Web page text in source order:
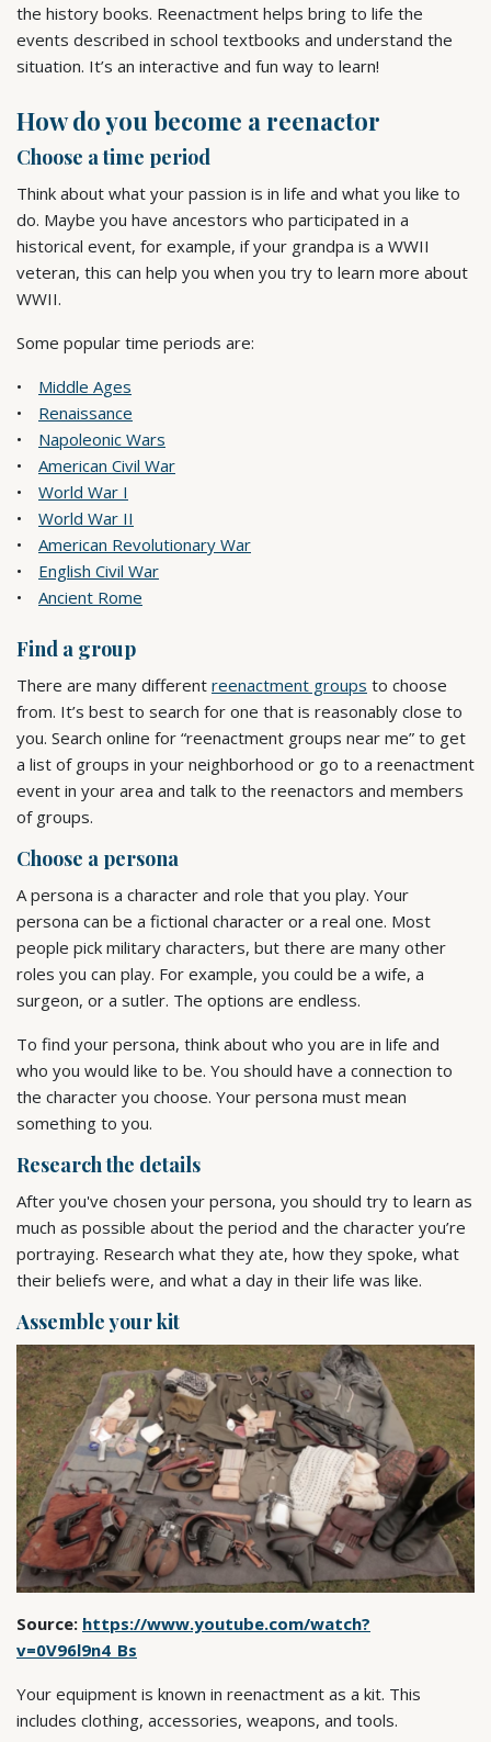
the history books. Reenactment helps bring to life the
events described in school textbooks and understand the
situation. It’s an interactive and fun way to learn!
How do you become a reenactor
Choose a time period
Think about what your passion is in life and what you like to
do. Maybe you have ancestors who participated in a
historical event, for example, if your grandpa is a WWII
veteran, this can help you when you try to learn more about
WWII.
Some popular time periods are:
Middle Ages
Renaissance
Napoleonic Wars
American Civil War
World War I
World War II
American Revolutionary War
English Civil War
Ancient Rome
Find a group
There are many different reenactment groups to choose
from. It’s best to search for one that is reasonably close to
you. Search online for “reenactment groups near me” to get
a list of groups in your neighborhood or go to a reenactment
event in your area and talk to the reenactors and members
of groups.
Choose a persona
A persona is a character and role that you play. Your
persona can be a fictional character or a real one. Most
people pick military characters, but there are many other
roles you can play. For example, you could be a wife, a
surgeon, or a sutler. The options are endless.
To find your persona, think about who you are in life and
who you would like to be. You should have a connection to
the character you choose. Your persona must mean
something to you.
Research the details
After you've chosen your persona, you should try to learn as
much as possible about the period and the character you’re
portraying. Research what they ate, how they spoke, what
their beliefs were, and what a day in their life was like.
Assemble your kit
Source: https://www.youtube.com/watch?
v=0V96l9n4_Bs
Your equipment is known in reenactment as a kit. This
includes clothing, accessories, weapons, and tools.